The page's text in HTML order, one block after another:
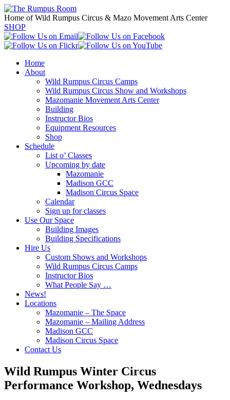
Home of Wild Rumpus Circus & Mazo Movement Arts Center
SHOP
Home
About
Wild Rumpus Circus Camps
Wild Rumpus Circus Show and Workshops
Mazomanie Movement Arts Center
Building
Instructor Bios
Equipment Resources
Shop
Schedule
List o’ Classes
Upcoming by date
Mazomanie
Madison GCC
Madison Circus Space
Calendar
Sign up for classes
Use Our Space
Building Images
Building Specifications
Hire Us
Custom Shows and Workshops
Wild Rumpus Circus Camps
Instructor Bios
What People Say …
News!
Locations
Mazomanie – The Space
Mazomanie – Mailing Address
Madison GCC
Madison Circus Space
Contact Us
Wild Rumpus Winter Circus
Performance Workshop, Wednesdays